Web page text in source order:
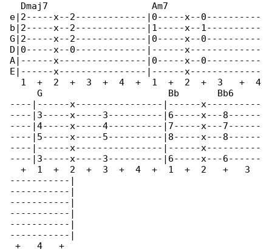
  Dmaj7                   Am7
e|2-----x--2-------------|0-----x--0----------
b|2-----x--2-------------|1-----x--1----------
G|2-----x--2-------------|0-----x--0----------
D|0-----x--0-------------|------x-------------
A|------x----------------|0-----x--0----------
E|------x----------------|------x-------------
  1  +  2  +  3  +  4  +  1  +  2  +  3   +  4
     G                       Bb       Bb6
----|------x----------------|------x----------
----|3-----x-----3----------|6-----x---8------
----|4-----x-----4----------|7-----x---7------
----|5-----x-----5----------|8-----x---8------
----|------x----------------|------x----------
----|3-----x-----3----------|6-----x---6------
  +  1  +  2  +  3  +  4  +  1  +  2   +   3
-----------|
-----------|
-----------|
-----------|
-----------|
-----------|
+   4   +